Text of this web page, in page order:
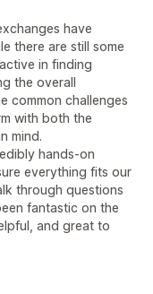
have
there are still some
in finding
the overall
common challenges
with both the
mind.
hands-on
everything fits our
through questions
fantastic on the
and great to